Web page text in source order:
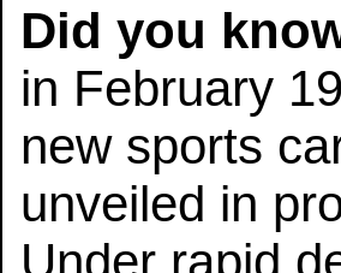
Did you
in February
new sports
unveiled in
Under rapid